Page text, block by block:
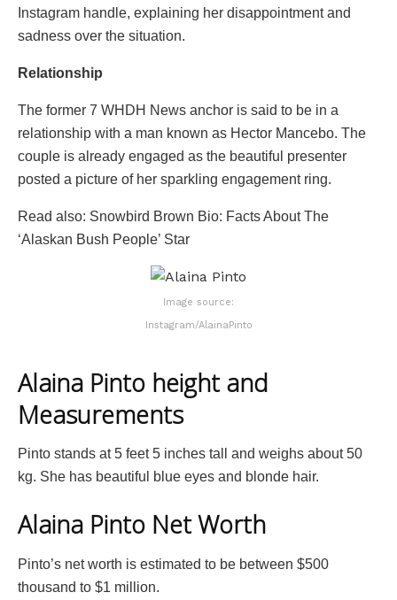
Instagram handle, explaining her disappointment and
sadness over the situation.
Relationship
The former 7 WHDH News anchor is said to be in a
relationship with a man known as Hector Mancebo. The
couple is already engaged as the beautiful presenter
posted a picture of her sparkling engagement ring.
Read also: Snowbird Brown Bio: Facts About The
‘Alaskan Bush People’ Star
Image source:
Instagram/AlainaPinto
Alaina Pinto height and
Measurements
Pinto stands at 5 feet 5 inches tall and weighs about 50
kg. She has beautiful blue eyes and blonde hair.
Alaina Pinto Net Worth
Pinto’s net worth is estimated to be between $500
thousand to $1 million.